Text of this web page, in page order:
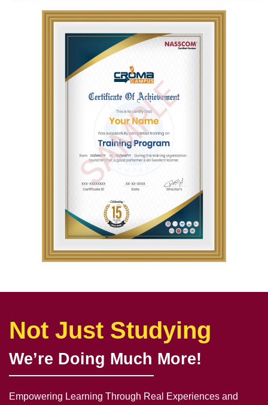
Not Just Studying
We’re Doing Much More!
Empowering Learning Through Real Experiences and